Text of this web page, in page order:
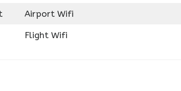
Airport Wifi
Flight Wifi